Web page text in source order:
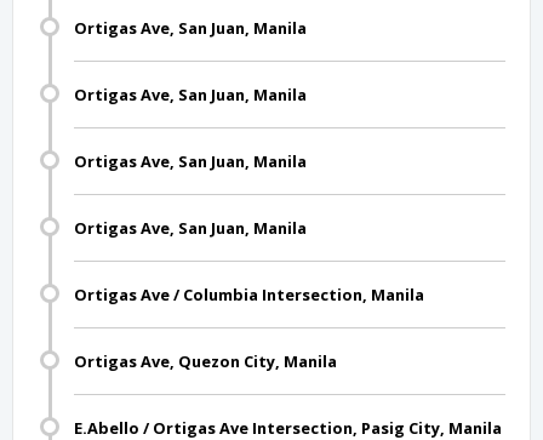
Ortigas Ave, San Juan, Manila
Ortigas Ave, San Juan, Manila
Ortigas Ave, San Juan, Manila
Ortigas Ave, San Juan, Manila
Ortigas Ave / Columbia Intersection, Manila
Ortigas Ave, Quezon City, Manila
E.Abello / Ortigas Ave Intersection, Pasig City, Manila